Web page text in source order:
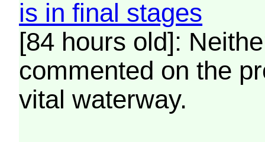
is in final stages
[84 hours old]:
commented on the
vital waterway.